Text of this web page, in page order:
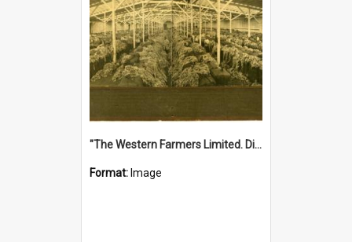
"The Western Farmers Limited. Display at North Fremantle Store. Fourth Sale. Left half of photograph. 22/01/1924"
Format: Image